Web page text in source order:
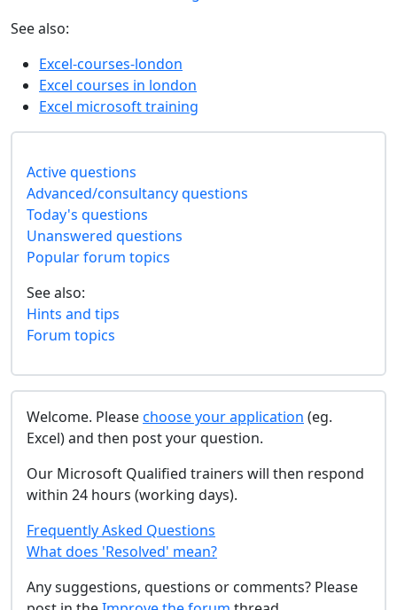
See also:
Excel-courses-london
Excel courses in london
Excel microsoft training
Active questions
Advanced/consultancy questions
Today's questions
Unanswered questions
Popular forum topics
See also:
Hints and tips
Forum topics
Welcome. Pleasechoose your application (eg.
Excel) and then post your question.
Our Microsoft Qualified trainers will then respond
within 24 hours (working days).
Frequently Asked Questions
What does 'Resolved' mean?
Any suggestions, questions or comments? Please